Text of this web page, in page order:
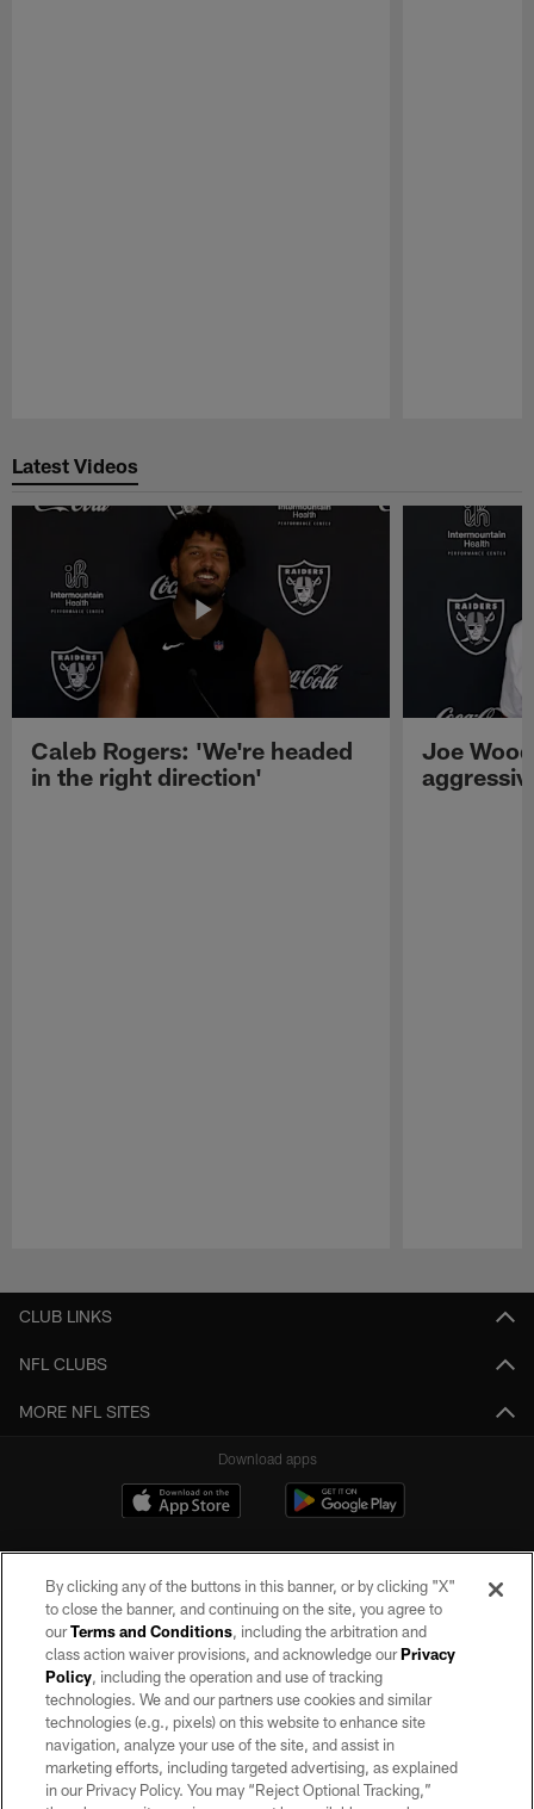
Latest Videos
Caleb Rogers: 'We're headed
in the right direction'
Joe
CLUB LINKS
NFL CLUBS
MORE NFL SITES
Download apps
©2026 by the Las Vegas Raiders. All rights reserved. No portion of this site
may be reproduced without the express written permission of the Las Vegas
Raiders.
PRIVACY POLICY
TERMS OF SERVICE
By clicking any of the buttons in this banner, or by clicking "X"
to close the banner, and continuing on the site, you agree to
ourTerms and Conditions, including the arbitration and
class action waiver provisions, and acknowledge ourPrivacy
Policy, including the operation and use of tracking
technologies. We and our partners use cookies and similar
technologies (e.g., pixels) on this website to enhance site
navigation, analyze your use of the site, and assist in
marketing efforts, including targeted advertising, as explained
in our Privacy Policy. You may “Reject Optional Tracking,”